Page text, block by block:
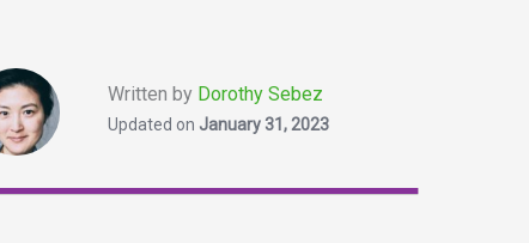
Written by Dorothy Sebez
Updated on January 31, 2023